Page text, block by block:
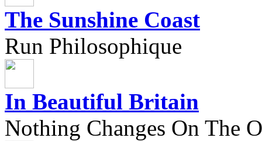
The Sunshine Coast
Run Philosophique
In Beautiful Britain
Nothing Changes On The